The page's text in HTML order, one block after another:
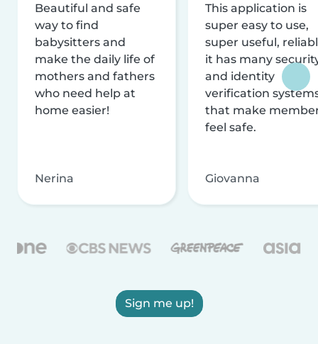
Beautiful and safe
way to find
babysitters and
make the daily life of
mothers and fathers
who need help at
home easier!
Nerina
This application is
super easy to use,
super useful,
it has many
and identity
verification
that make
feel safe.
Giovanna
Sign me up!